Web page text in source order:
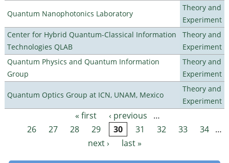
Quantum Nanophotonics Laboratory
Theory and
Experiment
Center for Hybrid Quantum-Classical Information
Technologies QLAB
Theory and
Experiment
Quantum Physics and Quantum Information
Group
Theory and
Experiment
Quantum Optics Group at ICN, UNAM, Mexico
Theory and
Experiment
Pages « first ‹ previous
…
26
27 28 29 30 31 32 33 34 …
next ›
last »